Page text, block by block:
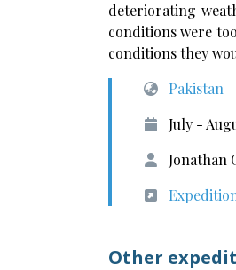
deteriorating
conditions were
conditions they
Pakistan
July -
Jonathan
Other